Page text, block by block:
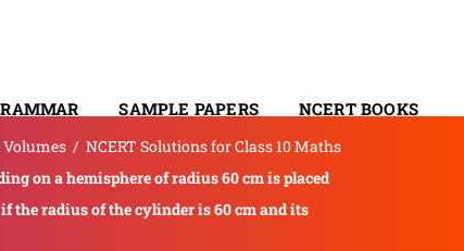
SAMPLE PAPERS NCERT BOOKS
Volumes / NCERT Solutions for Class 10 Maths
on a hemisphere of radius 60 cm is placed
the radius of the cylinder is 60 cm and its